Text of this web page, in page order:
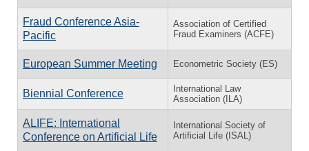
Fraud Conference Asia-
Pacific
Association of Certified
Fraud Examiners (ACFE)
European Summer Meeting Econometric Society (ES)
Biennial Conference
International Law
Association (ILA)
ALIFE: International
Conference on Artificial Life
International Society of
Artificial Life (ISAL)